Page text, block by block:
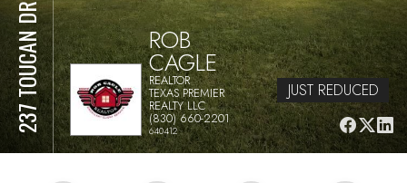
237 TOUCAN DR ROB
CAGLE
REALTOR
TEXAS PREMIER
REALTY LLC
(830) 660-2201
640412
JUST REDUCED